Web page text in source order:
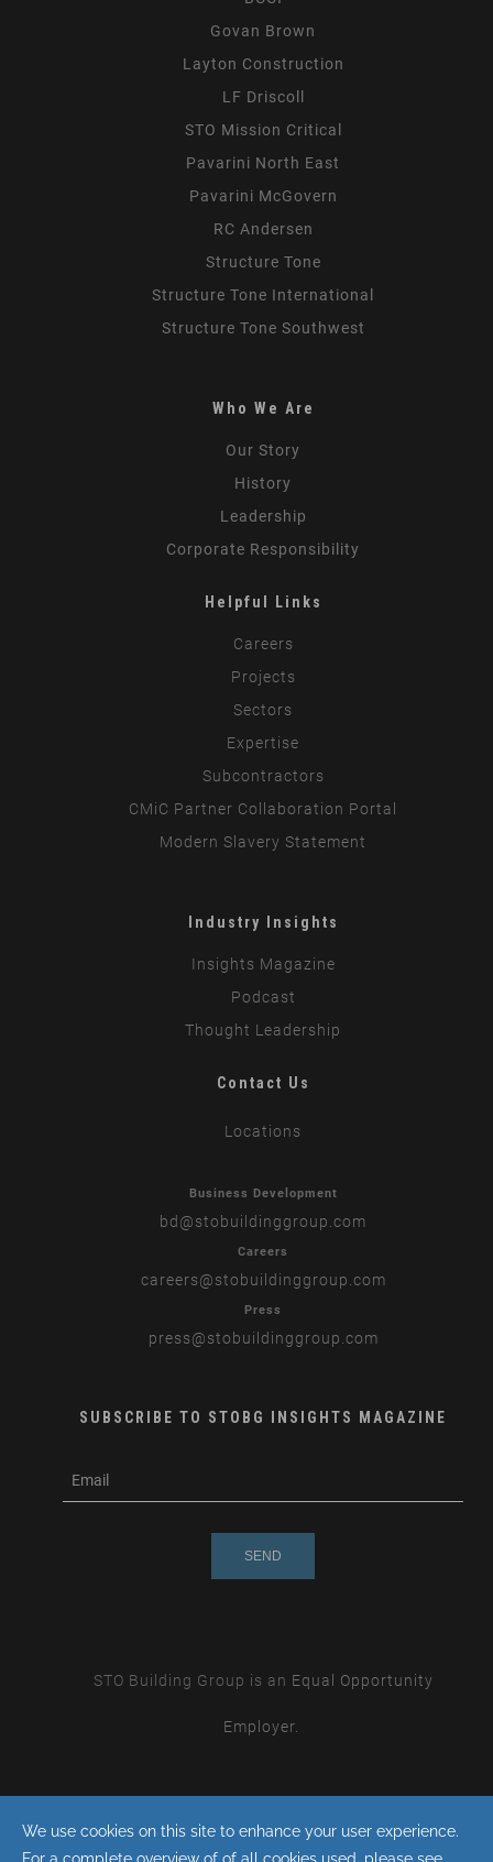
Govan Brown
Layton Construction
LF Driscoll
STO Mission Critical
Pavarini North East
Pavarini McGovern
RC Andersen
Structure Tone
Structure Tone International
Structure Tone Southwest
Who We Are
Our Story
History
Leadership
Corporate Responsibility
Helpful Links
Careers
Projects
Sectors
Expertise
Subcontractors
CMiC Partner Collaboration Portal
Modern Slavery Statement
Industry Insights
Insights Magazine
Podcast
Thought Leadership
Contact Us
Locations
Business Development
bd @stobuildinggroup.com
Careers
careers@stobuildinggroup.com
Press
press@stobuildinggroup.com
SUBSCRIBE TO STOBG INSIGHTS MAGAZINE
m
STO Building Group is an Equal Opportunity
Employer.
By continuing with this site you consent to the use